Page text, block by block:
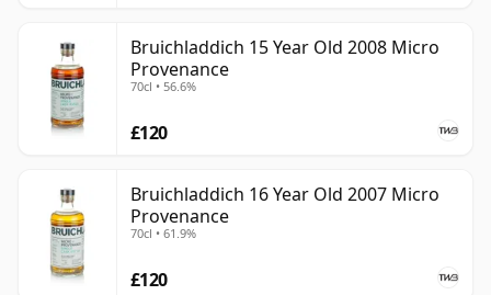
Bruichladdich 15 Year Old 2008 Micro
Provenance
70cl • 56.6%
£120
Bruichladdich 16 Year Old 2007 Micro
Provenance
70cl • 61.9%
£120